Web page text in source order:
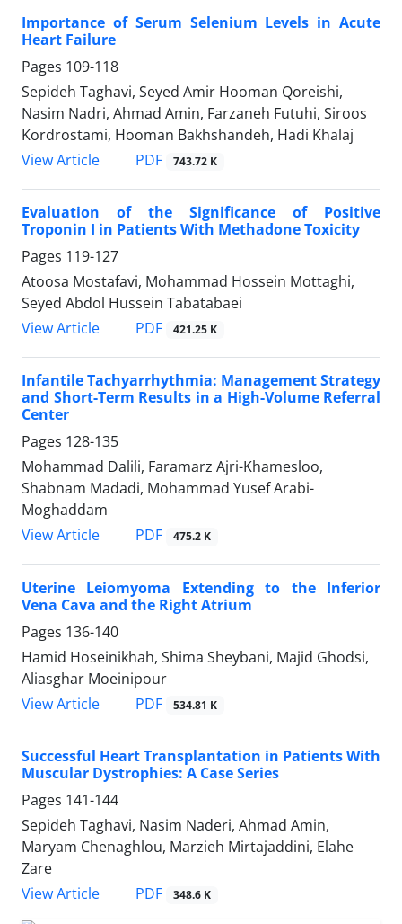
Importance of Serum Selenium Levels in Acute
Heart Failure
Pages 109-118
Sepideh Taghavi, Seyed Amir Hooman Qoreishi,
Nasim Nadri, Ahmad Amin, Farzaneh Futuhi, Siroos
Kordrostami, Hooman Bakhshandeh, Hadi Khalaj
View Article
PDF 743.72 K
Evaluation of the Significance of Positive
Troponin I in Patients With Methadone Toxicity
Pages 119-127
Atoosa Mostafavi, Mohammad Hossein Mottaghi,
Seyed Abdol Hussein Tabatabaei
View Article
PDF 421.25 K
Infantile Tachyarrhythmia: Management Strategy
and Short-Term Results in a High-Volume Referral
Center
Pages 128-135
Mohammad Dalili, Faramarz Ajri-Khamesloo,
Shabnam Madadi, Mohammad Yusef Arabi-
Moghaddam
View Article
PDF 475.2 K
Uterine Leiomyoma Extending to the Inferior
Vena Cava and the Right Atrium
Pages 136-140
Hamid Hoseinikhah, Shima Sheybani, Majid Ghodsi,
Aliasghar Moeinipour
View Article
PDF 534.81 K
Successful Heart Transplantation in Patients With
Muscular Dystrophies: A Case Series
Pages 141-144
Sepideh Taghavi, Nasim Naderi, Ahmad Amin,
Maryam Chenaghlou, Marzieh Mirtajaddini, Elahe
Zare
View Article
PDF 348.6 K